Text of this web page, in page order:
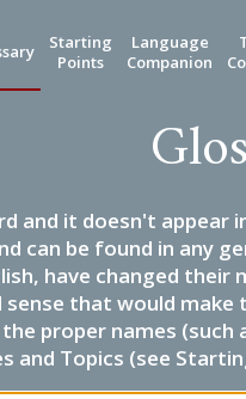
Starting
Points
Language
Companion
and it doesn't appear
can be found in any
have changed their
sense that would
proper names
and Topics (see